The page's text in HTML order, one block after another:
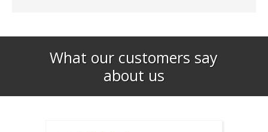
What our customers say
about us​